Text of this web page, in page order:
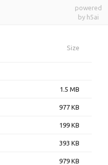
powered
by h5ai
Size
1.5 MB
977 KB
199 KB
393 KB
979 KB